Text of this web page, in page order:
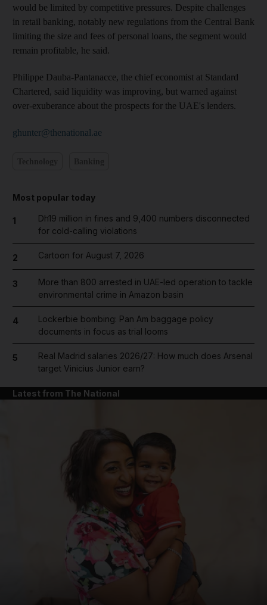
would be limited by competitive pressures. Despite challenges
in retail banking, notably new regulations from the Central Bank
limiting the size and fees of personal loans, the segment would
remain profitable, he said.
Philippe Dauba-Pantanacce, the chief economist at Standard
Chartered, said liquidity was improving, but warned against
over-exuberance about the prospects for the UAE's lenders.
ghunter@thenational.ae
Most popular today
1
Dh19 million in fines and 9,400 numbers disconnected
for cold-calling violations
2 Cartoon for August 7, 2026
3
More than 800 arrested in UAE-led operation to tackle
environmental crime in Amazon basin
4
Lockerbie bombing: Pan Am baggage policy
documents in focus as trial looms
5
Real Madrid salaries 2026/27: How much does Arsenal
target Vinicius Junior earn?
Latest from The National